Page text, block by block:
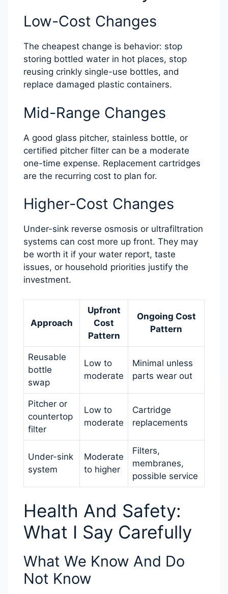
Low-Cost Changes
The cheapest change is behavior: stop
storing bottled water in hot places, stop
reusing crinkly single-use bottles, and
replace damaged plastic containers.
Mid-Range Changes
A good glass pitcher, stainless bottle, or
certified pitcher filter can be a moderate
one-time expense. Replacement cartridges
are the recurring cost to plan for.
Higher-Cost Changes
Under-sink reverse osmosis or ultrafiltration
systems can cost more up front. They may
be worth it if your water report, taste
issues, or household priorities justify the
investment.
Approach
Upfront
Cost
Pattern
Ongoing Cost
Pattern
Reusable
bottle
swap
Low to
moderate
Minimal unless
parts wear out
Pitcher or
countertop
filter
Low to
moderate
Cartridge
replacements
Under-sink
system
Moderate
to higher
Filters,
membranes,
possible service
Health And Safety:
What I Say Carefully
What We Know And Do
Not Know